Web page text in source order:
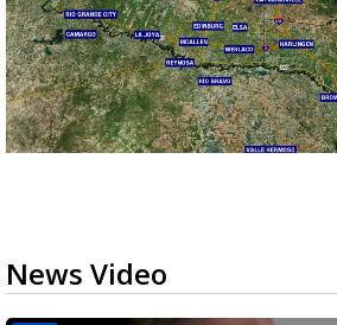
News Video